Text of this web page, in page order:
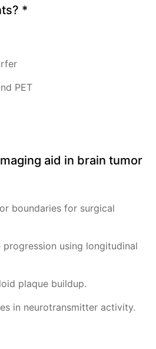
*
PET
aid in brain tumor
boundaries for surgical
progression using longitudinal
plaque buildup.
in neurotransmitter activity.